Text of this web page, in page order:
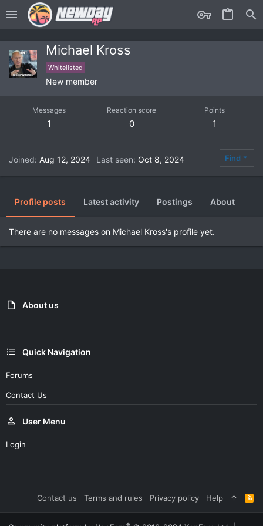
Michael Kross
Whitelisted
New member
Messages
1
Reaction score
0
Points
1
Joined Aug 12, 2024 Last seen Oct 8, 2024 Find
Profile posts Latest activity Postings About
There are no messages on Michael Kross's profile yet.
About us
Quick Navigation
Forums
Contact Us
User Menu
Login
Contact us Terms and rules Privacy policy Help
R
S
S